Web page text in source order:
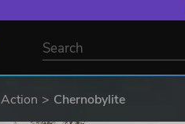
Action Chernobylite